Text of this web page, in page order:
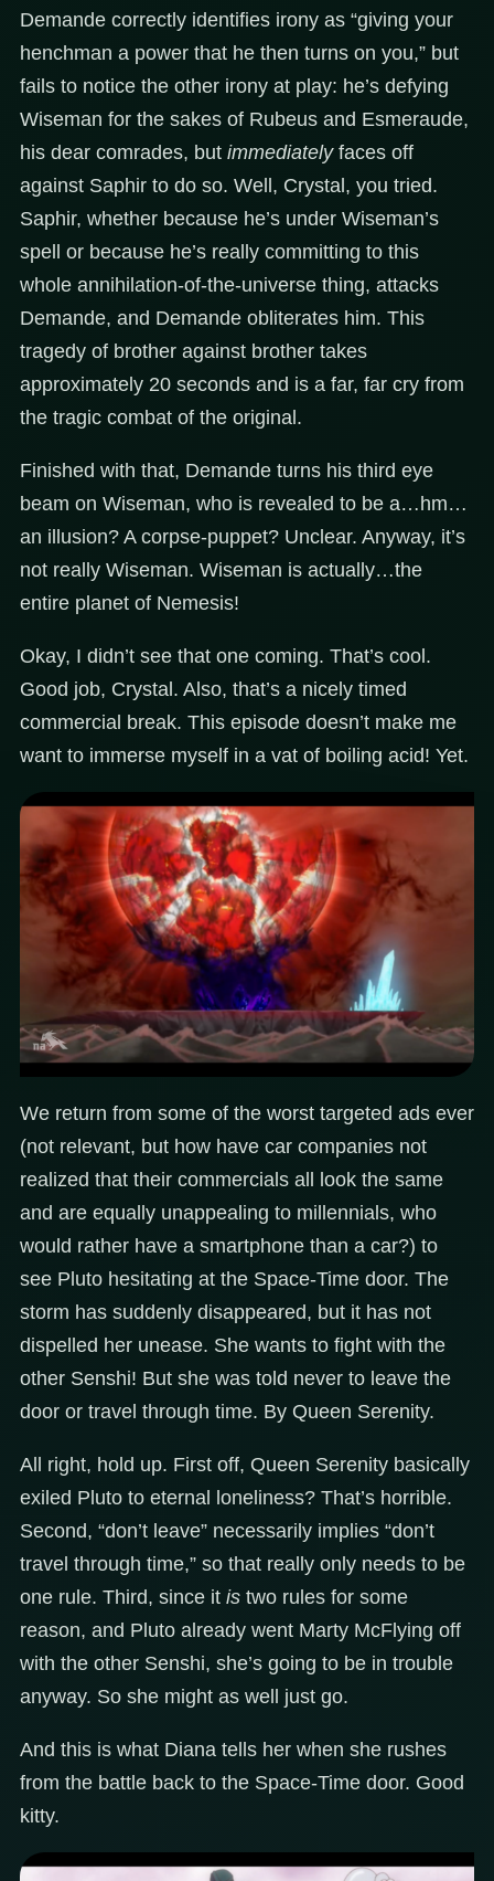
Demande correctly identifies irony as “giving your
henchman a power that he then turns on you,” but
fails to notice the other irony at play: he’s defying
Wiseman for the sakes of Rubeus and Esmeraude,
his dear comrades, but immediatelyfaces off
against Saphir to do so. Well, Crystal, you tried.
Saphir, whether because he’s under Wiseman’s
spell or because he’s really committing to this
whole annihilation-of-the-universe thing, attacks
Demande, and Demande obliterates him. This
tragedy of brother against brother takes
approximately 20 seconds and is a far, far cry from
the tragic combat of the original.
Finished with that, Demande turns his third eye
beam on Wiseman, who is revealed to be a…hm…
an illusion? A corpse-puppet? Unclear. Anyway, it’s
not really Wiseman. Wiseman is actually…the
entire planet of Nemesis!
Okay, I didn’t see that one coming. That’s cool.
Good job, Crystal. Also, that’s a nicely timed
commercial break. This episode doesn’t make me
want to immerse myself in a vat of boiling acid! Yet.
We return from some of the worst targeted ads ever
(not relevant, but how have car companies not
realized that their commercials all look the same
and are equally unappealing to millennials, who
would rather have a smartphone than a car?) to
see Pluto hesitating at the Space-Time door. The
storm has suddenly disappeared, but it has not
dispelled her unease. She wants to fight with the
other Senshi! But she was told never to leave the
door or travel through time. By Queen Serenity.
All right, hold up. First off, Queen Serenity basically
exiled Pluto to eternal loneliness? That’s horrible.
Second, “don’t leave” necessarily implies “don’t
travel through time,” so that really only needs to be
one rule. Third, since it is two rules for some
reason, and Pluto already went Marty McFlying off
with the other Senshi, she’s going to be in trouble
anyway. So she might as well just go.
And this is what Diana tells her when she rushes
from the battle back to the Space-Time door. Good
kitty.